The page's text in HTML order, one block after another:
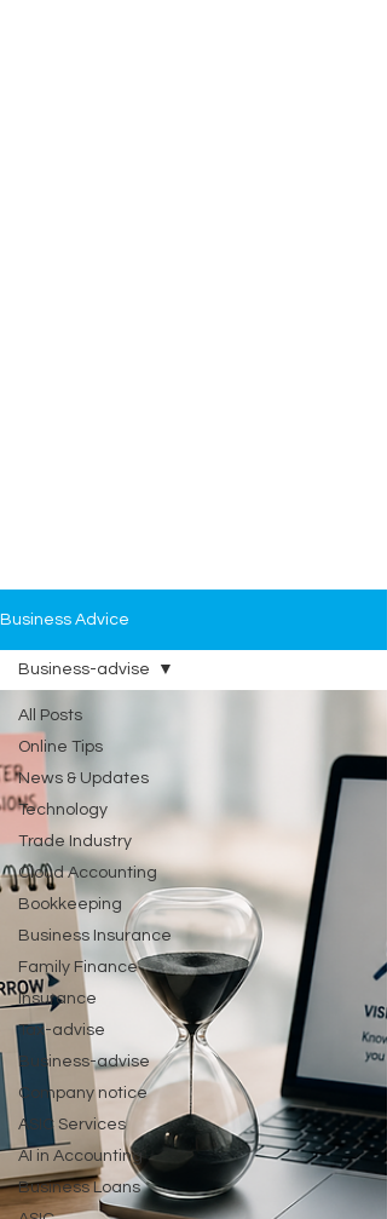
Business Advice
All Posts
Online Tips
News & Updates
Technology
Trade Industry
Cloud Accounting
Bookkeeping
Business Insurance
Family Finance
Insurance
Tax-advise
Business-advise
Company notice
ASIC Services
AI in Accounting
Business Loans
Business-advise